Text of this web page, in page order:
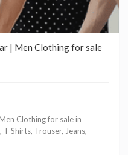
| Men Clothing for sale
Clothing for sale in
Shirts, Trouser, Jeans,